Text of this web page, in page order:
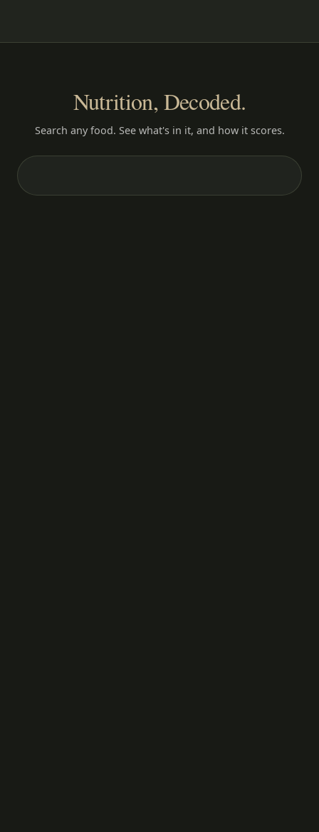
Nutrition, Decoded.
Search any food. See what's in it, and how it scores.